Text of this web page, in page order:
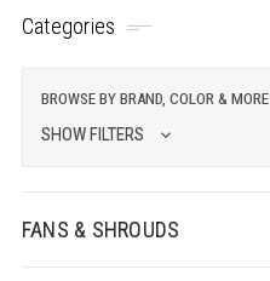
Categories
BROWSE BY BRAND, COLOR & MORE
SHOW FILTERS
FANS & SHROUDS